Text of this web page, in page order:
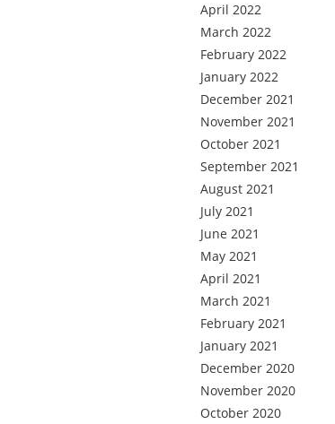
April 2022
March 2022
February 2022
January 2022
December 2021
November 2021
October 2021
September 2021
August 2021
July 2021
June 2021
May 2021
April 2021
March 2021
February 2021
January 2021
December 2020
November 2020
October 2020